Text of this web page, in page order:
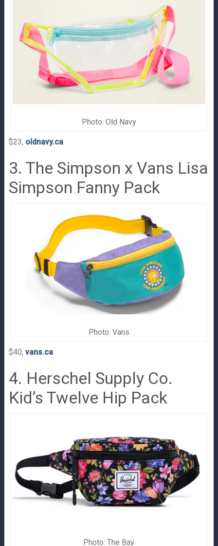
Photo: Old Navy
$23, oldnavy.ca
3. The Simpson x Vans Lisa
Simpson Fanny Pack
Photo: Vans
$40, vans.ca
4. Herschel Supply Co.
Kid’s Twelve Hip Pack
Photo: The Bay